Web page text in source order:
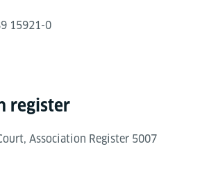
15921-0
register
Association Register 5007